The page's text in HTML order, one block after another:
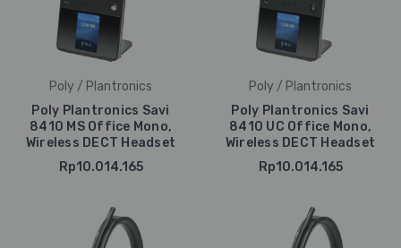
Poly / Plantronics
Poly Plantronics Savi
8410 MS Office Mono,
Wireless DECT Headset
Rp10.014.165
Poly / Plantronics
Poly Plantronics Savi
8410 UC Office Mono,
Wireless DECT Headset
Rp10.014.165